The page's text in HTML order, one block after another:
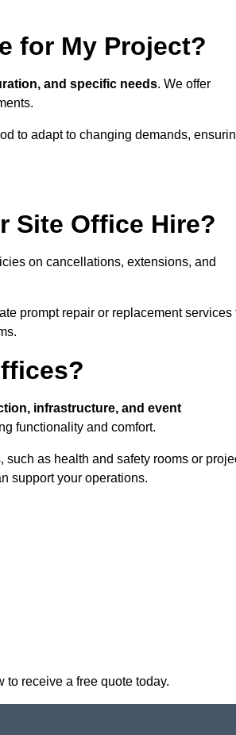
for My Project?
and specific needs. We offer
to adapt to changing demands,
Site Office Hire?
on cancellations, extensions, and
prompt repair or replacement services
infrastructure, and event
functionality and comfort.
as health and safety rooms or
support your operations.
to receive a free quote today.